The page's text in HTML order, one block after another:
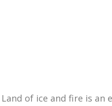
of ice and fire is